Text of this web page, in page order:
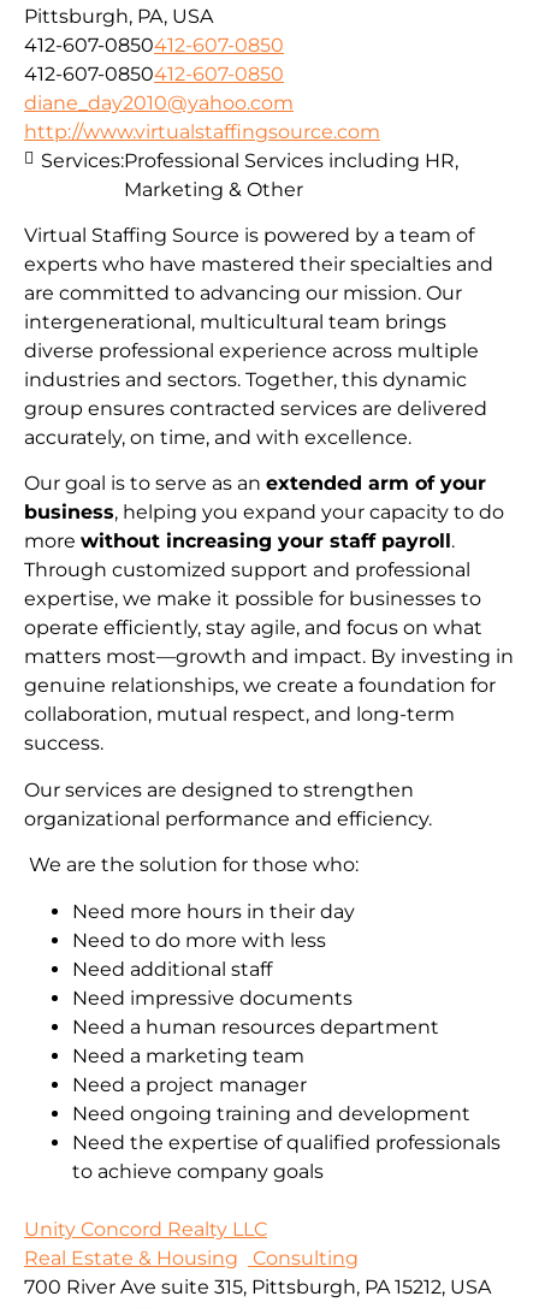
Pittsburgh, PA, USA
412-607-0850412-607-0850
412-607-0850412-607-0850
diane_day2010@yahoo.com
http://www.virtualstaffingsource.com
Virtual Staffing Source is powered by a team of
experts who have mastered their specialties and
are committed to advancing our mission. Our
intergenerational, multicultural team brings
diverse professional experience across multiple
industries and sectors. Together, this dynamic
group ensures contracted services are delivered
accurately, on time, and with excellence.
Our goal is to serve as an extended arm of your
business, helping you expand your capacity to do
more without increasing your staff payroll.
Through customized support and professional
expertise, we make it possible for businesses to
operate efficiently, stay agile, and focus on what
matters most—growth and impact. By investing in
genuine relationships, we create a foundation for
collaboration, mutual respect, and long-term
success.
Our services are designed to strengthen
organizational performance and efficiency.
We are the solution for those who:
Need more hours in their day
Need to do more with less
Need additional staff
Need impressive documents
Need a human resources department
Need a marketing team
Need a project manager
Need ongoing training and development
Need the expertise of qualified professionals
to achieve company goals
Services:Professional Services including HR,
Marketing & Other
Unity Concord Realty LLC
Real Estate & Housing
Consulting
700 River Ave suite 315, Pittsburgh, PA 15212, USA